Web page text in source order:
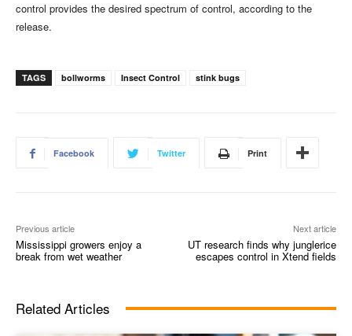
control provides the desired spectrum of control, according to the
release.
TAGS bollworms Insect Control stink bugs
Facebook Twitter Print
Previous article
Mississippi growers enjoy a
break from wet weather
Next article
UT research finds why junglerice
escapes control in Xtend fields
Related Articles